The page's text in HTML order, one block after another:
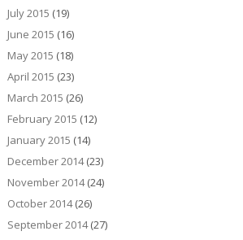
July 2015 (19)
June 2015 (16)
May 2015 (18)
April 2015 (23)
March 2015 (26)
February 2015 (12)
January 2015 (14)
December 2014(23)
November 2014(24)
October 2014(26)
September 2014(27)